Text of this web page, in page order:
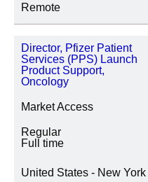
SPECIAL JOB TYPES
Fixed Term/Temporary (3)
Remote
Director, Pfizer Patient
Services (PPS) Launch
Product Support,
Oncology
Market Access
Regular
Full time
United States - New York